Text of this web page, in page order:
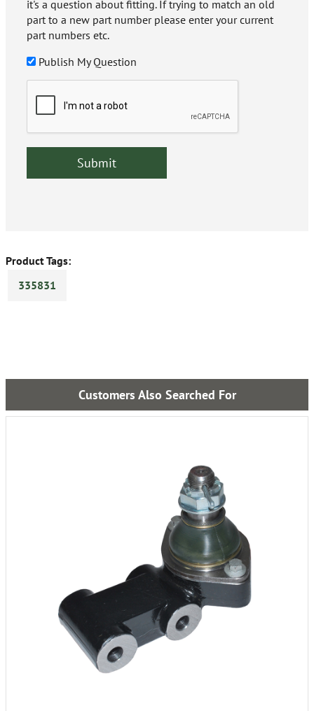
it's a question about fitting. If trying to match an old
part to a new part number please enter your current
part numbers etc.
Publish My Question
Product Tags:
335831
Customers Also Searched For